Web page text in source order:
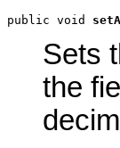
public void
Sets
the